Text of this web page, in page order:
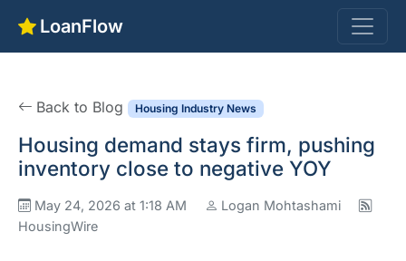
LoanFlow
Back to Blog Housing Industry News
Housing demand stays firm, pushing
inventory close to negative YOY
May 24, 2026 at 1:18 AM
Logan Mohtashami
HousingWire